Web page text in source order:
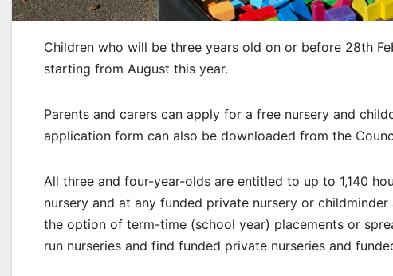
Children who will be three years old on or before 28th
starting from August this year.
Parents and carers can apply for a free nursery and
application form can also be downloaded from the
All three and four-year-olds are entitled to up to 1,140
nursery and at any funded private nursery or
the option of term-time (school year) placements or
run nurseries and find funded private nurseries and